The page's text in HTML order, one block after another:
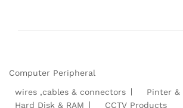
Computer Peripheral
wires ,cables & connectors
Pinter &
Hard Disk & RAM
CCTV Products